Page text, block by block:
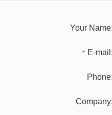
Your Name:
* E-mail:
Phone:
Company: